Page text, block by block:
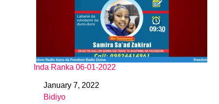
Inda Ranka 06-01-2022
DateJanuary 7, 2022
In relation to
Bidiyo